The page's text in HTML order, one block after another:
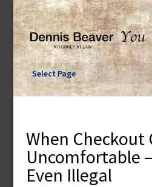
Skip
content
Select Page
When Checkout
Uncomfortable
Even Illegal